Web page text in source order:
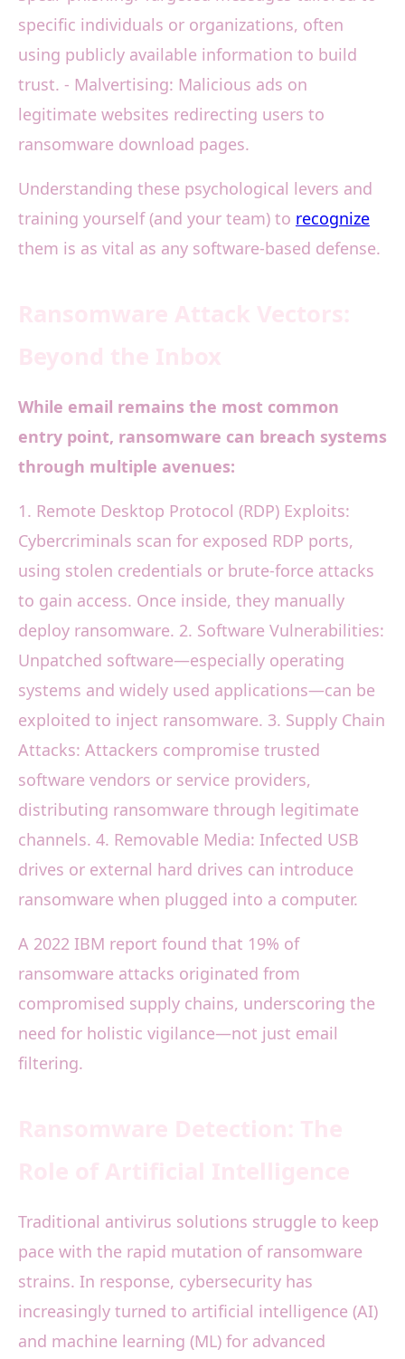
specific individuals or organizations, often
using publicly available information to build
trust. - Malvertising: Malicious ads on
legitimate websites redirecting users to
ransomware download pages.
Understanding these psychological levers and
training yourself (and your team) to recognize
them is as vital as any software-based defense.
While email remains the most common
entry point, ransomware can breach systems
through multiple avenues:
1. Remote Desktop Protocol (RDP) Exploits:
Cybercriminals scan for exposed RDP ports,
using stolen credentials or brute-force attacks
to gain access. Once inside, they manually
deploy ransomware. 2. Software Vulnerabilities:
Unpatched software—especially operating
systems and widely used applications—can be
exploited to inject ransomware. 3. Supply Chain
Attacks: Attackers compromise trusted
software vendors or service providers,
distributing ransomware through legitimate
channels. 4. Removable Media: Infected USB
drives or external hard drives can introduce
ransomware when plugged into a computer.
A 2022 IBM report found that 19% of
ransomware attacks originated from
compromised supply chains, underscoring the
need for holistic vigilance—not just email
filtering.
Traditional antivirus solutions struggle to keep
pace with the rapid mutation of ransomware
strains. In response, cybersecurity has
increasingly turned to artificial intelligence (AI)
and machine learning (ML) for advanced